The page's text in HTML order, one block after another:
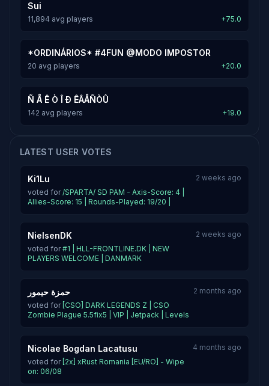
Sui
11,894 avg players +75.0
*ORDINÁRIOS* #4FUN @MODO IMPOSTOR
20 avg players +20.0
Ñ Å Ê Ò Î Ð ÊÂÅÑÒÛ
142 avg players +19.0
LATEST USER VOTES
Ki1Lu
voted for/SPARTA/ SD PAM - Axis-Score: 4 |
Allies-Score: 15 | Rounds-Played: 19/20 |
2 weeks ago
NielsenDK
voted for#1 | HLL-FRONTLINE.DK | NEW
PLAYERS WELCOME | DANMARK
2 weeks ago
حمزة حيمور
voted for [CSO] DARK LEGENDS Z | CSO
Zombie Plague 5.5fix5 | VIP | Jetpack | Levels
2 months ago
Nicolae Bogdan Lacatusu
voted for [2x] xRust Romania [EU/RO] - Wipe
on: 06/08
4 months ago